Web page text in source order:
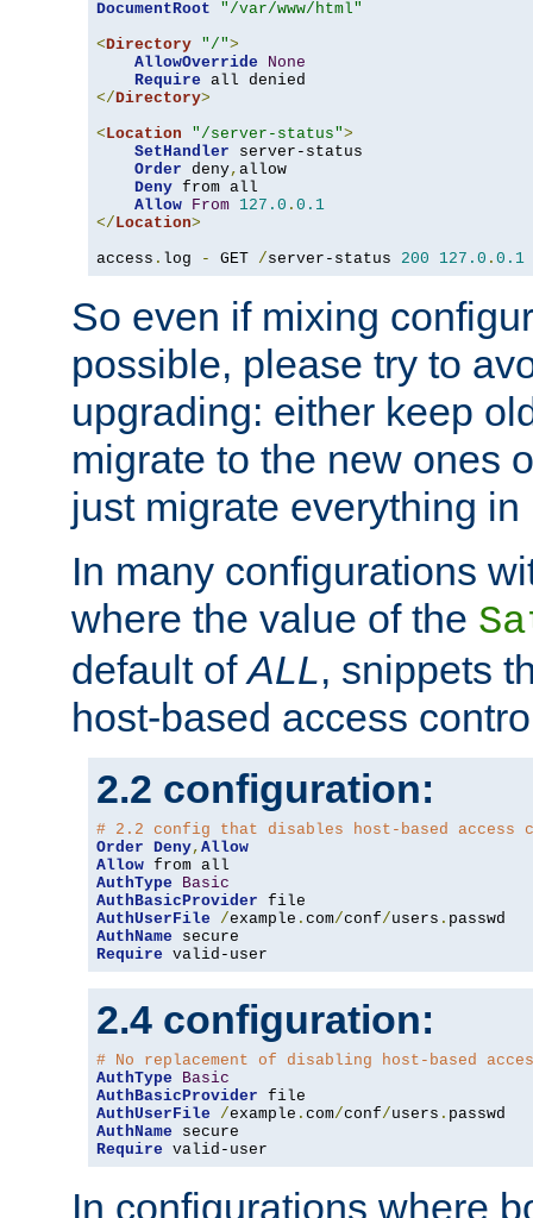
DocumentRoot
"/var/www/html"
<Directory "/">
AllowOverride
None
Require
</Directory>
<Location "/server-status">
SetHandler server-status
Order deny, allow
Deny from all
Allow From 127.0 . 0.1
</Location>
access . log - GET /server-status 200 127.0 . 0.1
So even if mixing
possible, please try to
upgrading: either keep
migrate to the new ones
just migrate everything in
In many configurations
where the value of the
default ofALL, snippets
host-based access
2.2 configuration:
# 2.2 config that disables host-based access
Order Deny, Allow
Allow
AuthType
Basic
AuthBasicProvider
AuthUserFile
/example . com/conf/users .
AuthName
Require valid-user
2.4 configuration:
# No replacement of disabling host-based
AuthType
Basic
AuthBasicProvider
AuthUserFile
/example . com/conf/users .
AuthName
Require valid-user
In configurations where